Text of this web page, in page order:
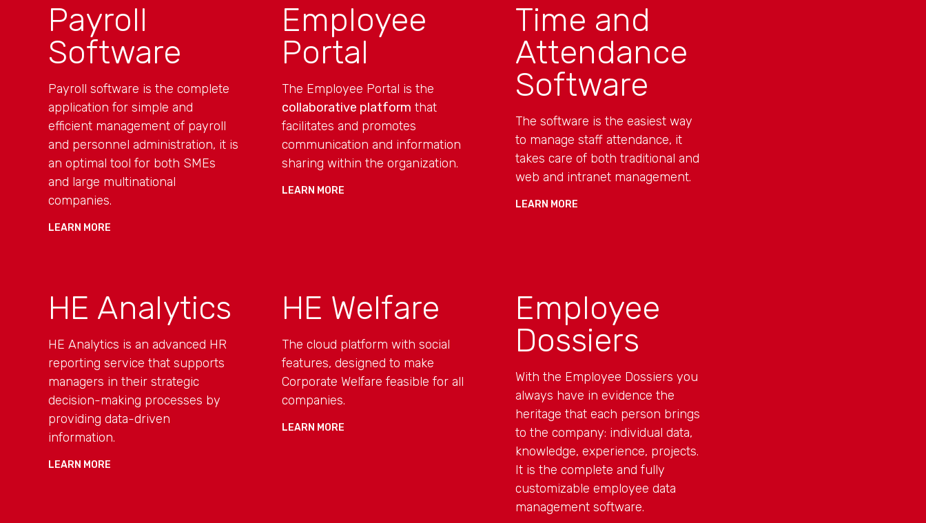
Payroll
Software
Payroll software is the complete
application for simple and
efficient management of payroll
and personnel administration, it is
an optimal tool for both SMEs
and large multinational
companies.
LEARN MORE
Employee
Portal
The Employee Portal is the
collaborative platform that
facilitates and promotes
communication and information
sharing within the organization.
LEARN MORE
Time and
Attendance
Software
The software is the easiest way
to manage staff attendance, it
takes care of both traditional and
web and intranet management.
LEARN MORE
HE Analytics
HE Analytics is an advanced HR
reporting service that supports
managers in their strategic
decision-making processes by
providing data-driven
information.
LEARN MORE
HE Welfare
The cloud platform with social
features, designed to make
Corporate Welfare feasible for all
companies.
LEARN MORE
Employee
Dossiers
With the Employee Dossiers you
always have in evidence the
heritage that each person brings
to the company: individual data,
knowledge, experience, projects.
It is the complete and fully
customizable employee data
management software.